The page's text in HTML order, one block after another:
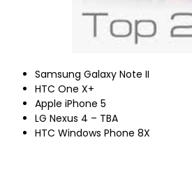
Samsung Galaxy Note II
HTC One X+
Apple iPhone 5
LG Nexus 4 – TBA
HTC Windows Phone 8X